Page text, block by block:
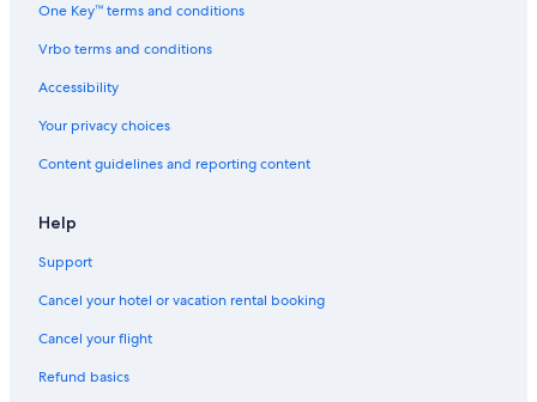
One Key™ terms and conditions
Vrbo terms and conditions
Accessibility
Your privacy choices
Content guidelines and reporting content
Help
Support
Cancel your hotel or vacation rental booking
Cancel your flight
Refund basics